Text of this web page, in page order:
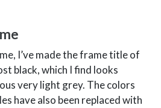
I’ve made the frame title of
black, which I find looks
very light grey. The colors
have also been replaced with